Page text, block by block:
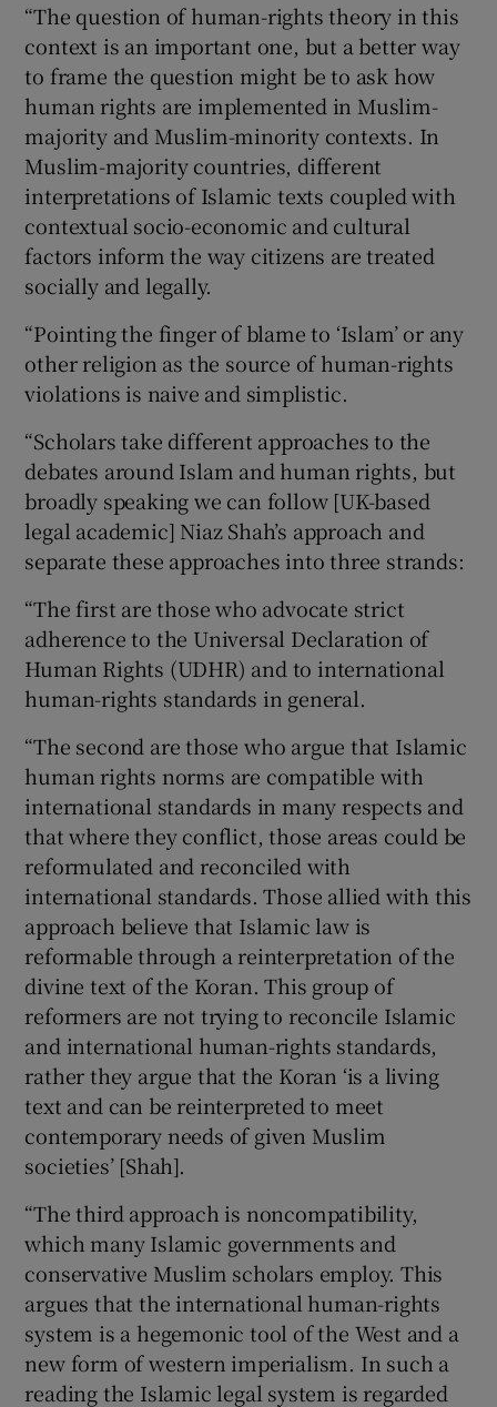
“The question of human-rights theory in this
context is an important one, but a better way
to frame the question might be to ask how
human rights are implemented in Muslim-
majority and Muslim-minority contexts. In
Muslim-majority countries, different
interpretations of Islamic texts coupled with
contextual socio-economic and cultural
factors inform the way citizens are treated
socially and legally.
“Pointing the finger of blame to ‘Islam’ or any
other religion as the source of human-rights
violations is naive and simplistic.
“Scholars take different approaches to the
debates around Islam and human rights, but
broadly speaking we can follow [UK-based
legal academic] Niaz Shah’s approach and
separate these approaches into three strands:
“The first are those who advocate strict
adherence to the Universal Declaration of
Human Rights (UDHR) and to international
human-rights standards in general.
“The second are those who argue that Islamic
human rights norms are compatible with
international standards in many respects and
that where they conflict, those areas could be
reformulated and reconciled with
international standards. Those allied with this
approach believe that Islamic law is
reformable through a reinterpretation of the
divine text of the Koran. This group of
reformers are not trying to reconcile Islamic
and international human-rights standards,
rather they argue that the Koran ‘is a living
text and can be reinterpreted to meet
contemporary needs of given Muslim
societies’ [Shah].
“The third approach is noncompatibility,
which many Islamic governments and
conservative Muslim scholars employ. This
argues that the international human-rights
system is a hegemonic tool of the West and a
new form of western imperialism. In such a
reading the Islamic legal system is regarded